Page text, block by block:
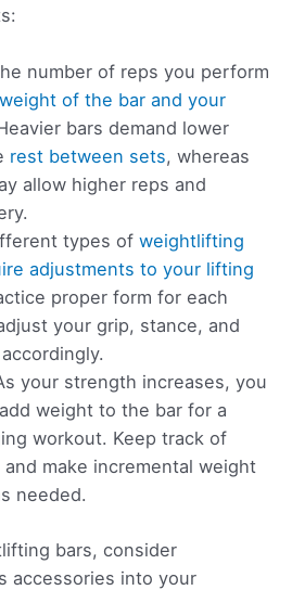
number of reps you perform
weight of the bar and your
bars demand lower
rest between sets, whereas
allow higher reps and
types ofweightlifting
adjustments to your lifting
proper form for each
your grip, stance, and
your strength increases, you
weight to the bar for a
workout. Keep track of
make incremental weight
needed.
bars, consider
accessories into your